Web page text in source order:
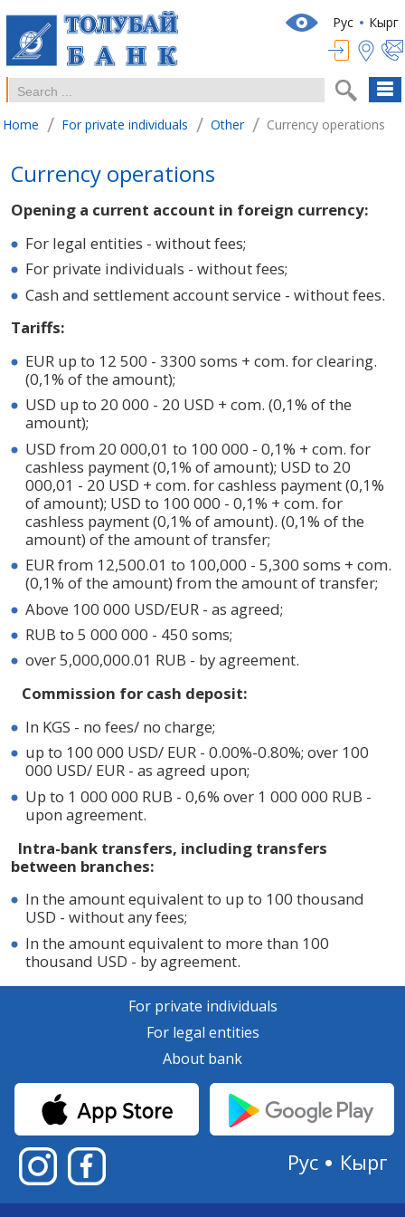
Кырг
Рус
Home / For private individuals / Other / Currency operations
Currency operations
Opening a current account in foreign currency:
For legal entities - without fees;
For private individuals - without fees;
Cash and settlement account service - without fees.
Tariffs:
EUR up to 12 500 - 3300 soms + com. for clearing.
(0,1% of the amount);
USD up to 20 000 - 20 USD + com. (0,1% of the
amount);
USD from 20 000,01 to 100 000 - 0,1% + com. for
cashless payment (0,1% of amount); USD to 20
000,01 - 20 USD + com. for cashless payment (0,1%
of amount); USD to 100 000 - 0,1% + com. for
cashless payment (0,1% of amount). (0,1% of the
amount) of the amount of transfer;
EUR from 12,500.01 to 100,000 - 5,300 soms + com.
(0,1% of the amount) from the amount of transfer;
Above 100 000 USD/EUR - as agreed;
RUB to 5 000 000 - 450 soms;
over 5,000,000.01 RUB - by agreement.
Commission for cash deposit:
In KGS - no fees/ no charge;
up to 100 000 USD/ EUR - 0.00%-0.80%; over 100
000 USD/ EUR - as agreed upon;
Up to 1 000 000 RUB - 0,6% over 1 000 000 RUB -
upon agreement.
Intra-bank transfers, including transfers
between branches:
In the amount equivalent to up to 100 thousand
USD - without any fees;
In the amount equivalent to more than 100
thousand USD - by agreement.
For private individuals
For legal entities
About bank
Кырг
Рус